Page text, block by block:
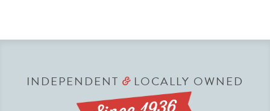
INDEPENDENT &LOCALLY OWNED